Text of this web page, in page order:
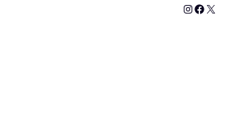
Instagram
X